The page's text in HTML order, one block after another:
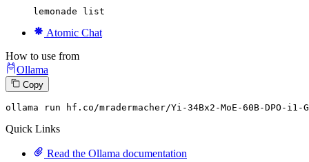
lemonade list
Atomic Chat
How to use from
Ollama
Copy
ollama run hf.co/mradermacher/Yi-34Bx2-MoE-60B-DPO-i1-
Quick Links
Read the Ollama documentation